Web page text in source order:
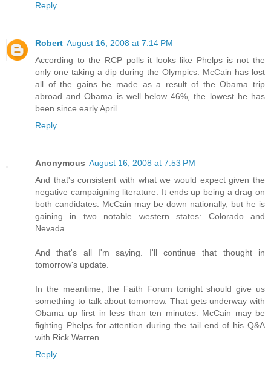
Reply
Robert August 16, 2008 at 7:14 PM
According to the RCP polls it looks like Phelps is not the
only one taking a dip during the Olympics. McCain has lost
all of the gains he made as a result of the Obama trip
abroad and Obama is well below 46%, the lowest he has
been since early April.
Reply
Anonymous August 16, 2008 at 7:53 PM
And that's consistent with what we would expect given the
negative campaigning literature. It ends up being a drag on
both candidates. McCain may be down nationally, but he is
gaining in two notable western states: Colorado and
Nevada.
And that's all I'm saying. I'll continue that thought in
tomorrow's update.
In the meantime, the Faith Forum tonight should give us
something to talk about tomorrow. That gets underway with
Obama up first in less than ten minutes. McCain may be
fighting Phelps for attention during the tail end of his Q&A
with Rick Warren.
Reply